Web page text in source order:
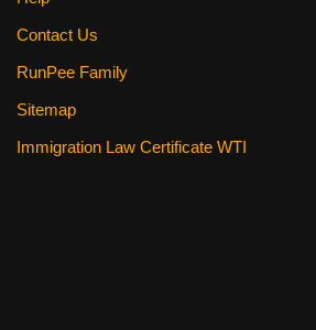
Contact Us
RunPee Family
Sitemap
Immigration Law Certificate WTI